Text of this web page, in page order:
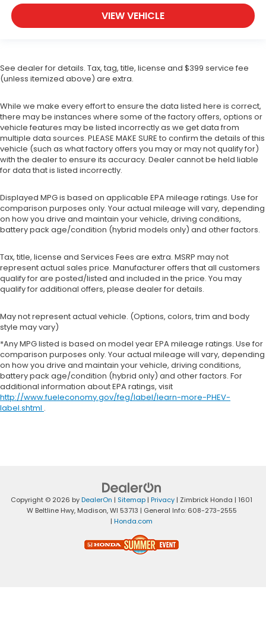
VIEW VEHICLE
See dealer for details. Tax, tag, title, license and $399 service fee
(unless itemized above) are extra.
While we make every effort to ensure the data listed here is correct,
there may be instances where some of the factory offers, options or
vehicle features may be listed incorrectly as we get data from
multiple data sources. PLEASE MAKE SURE to confirm the details of this
vehicle (such as what factory offers you may or may not qualify for)
with the dealer to ensure its accuracy. Dealer cannot be held liable
for data that is listed incorrectly.
Displayed MPG is based on applicable EPA mileage ratings. Use for
comparison purposes only. Your actual mileage will vary, depending
on how you drive and maintain your vehicle, driving conditions,
battery pack age/condition (hybrid models only) and other factors.
Tax, title, license and Services Fees are extra. MSRP may not
represent actual sales price. Manufacturer offers that all customers
qualify for are posted/listed and included in the price. You may
qualify for additional offers, please dealer for details.
May not represent actual vehicle. (Options, colors, trim and body
style may vary)
*Any MPG listed is based on model year EPA mileage ratings. Use for
comparison purposes only. Your actual mileage will vary, depending
on how you drive and maintain your vehicle, driving conditions,
battery pack age/condition (hybrid only) and other factors. For
additional information about EPA ratings, visit
http://www.fueleconomy.gov/feg/label/learn-more-PHEV-
label.shtml .
Copyright © 2026 byDealerOn | Sitemap | Privacy | Zimbrick Honda | 1601
W Beltline Hwy,Madison,WI 53713 | General Info: 608-273-2555
| Honda.com